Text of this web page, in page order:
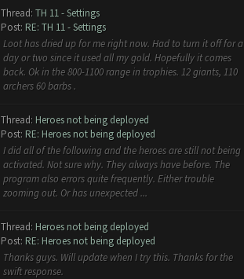
Thread: TH 11 - Settings
Post: RE: TH 11 - Settings
Loot has dried up for me right now. Had to turn it off for a
day or two since it used all my gold. Hopefully it comes
back. Ok in the 800-1100 range in trophies. 12 giants, 110
archers 60 barbs .
Thread: Heroes not being deployed
Post: RE: Heroes not being deployed
I did all of the following and the heroes are still not being
activated. Not sure why. They always have before. The
program also errors quite frequently. Either trouble
zooming out. Or has unexpected ...
Thread: Heroes not being deployed
Post: RE: Heroes not being deployed
Thanks guys. Will update when I try this. Thanks for the
swift response.